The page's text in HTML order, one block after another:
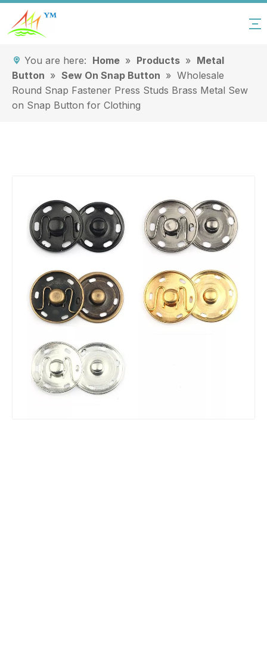
You are here: Home » Products » Metal
Button » Sew On Snap Button » Wholesale
Round Snap Fastener Press Studs Brass Metal Sew
on Snap Button for Clothing